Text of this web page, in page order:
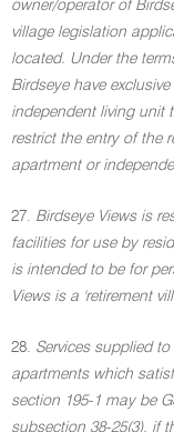
owner/operator of
village legislation
located. Under the
Birdseye have
independent living unit
restrict the entry of the
apartment or
27. Birdseye Views is
facilities for use by
is intended to be for
Views is a 'retirement
28. Services supplied
apartments which
section 195-1 may be
subsection 38-25(3), if